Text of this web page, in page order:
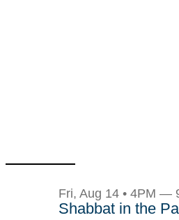
Fri, Aug 14 • 4PM —
Shabbat in the